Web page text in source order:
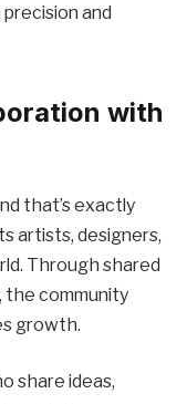
and
with
that’s exactly
artists, designers,
Through shared
the community
growth.
share ideas,